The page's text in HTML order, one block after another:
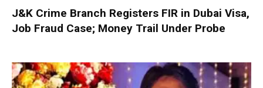
J&K Crime Branch Registers FIR in Dubai Visa,
Job Fraud Case; Money Trail Under Probe